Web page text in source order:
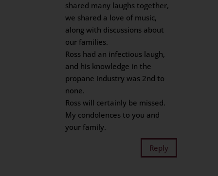
shared many laughs together,
we shared a love of music,
along with discussions about
our families.
Ross had an infectious laugh,
and his knowledge in the
propane industry was 2nd to
none.
Ross will certainly be missed.
My condolences to you and
your family.
Reply